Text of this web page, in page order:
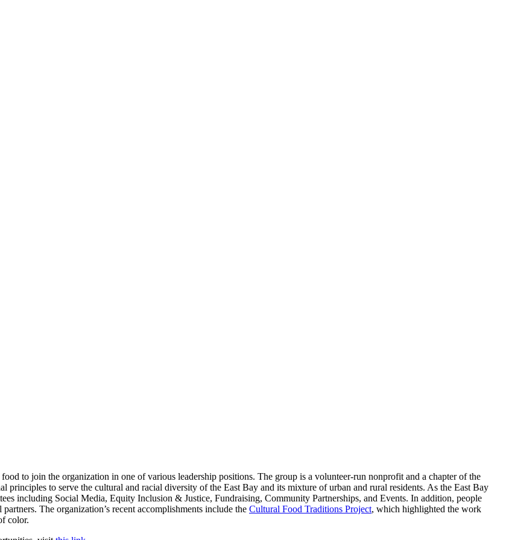
to join the organization in one of various leadership positions. The group is a volunteer-run nonprofit and a chapter of the
to serve the cultural and racial diversity of the East Bay and its mixture of urban and rural residents. As the East Bay
including Social Media, Equity Inclusion & Justice, Fundraising, Community Partnerships, and Events. In addition, people
The organization’s recent accomplishments include the Cultural Food Traditions Project, which highlighted the work
color.